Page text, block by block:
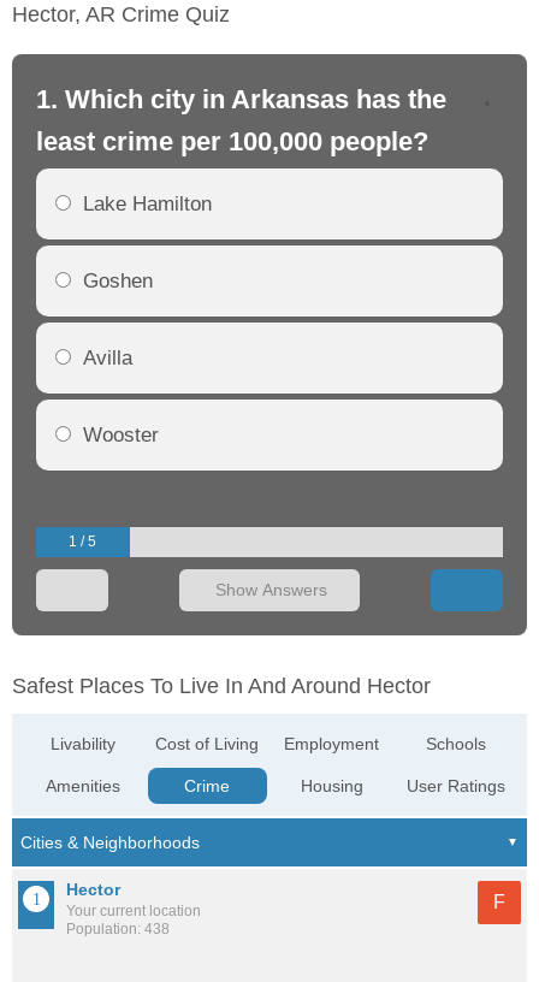
Hector, AR Crime Quiz
1. Which city in Arkansas has the
least crime per 100,000 people?
Lake Hamilton
Goshen
Avilla
Wooster
1 / 5
Show Answers
Safest Places To Live In And Around Hector
Livability
Amenities
Cost of Living
Crime
Employment
Housing
Schools
User Ratings
Hector
Your current location
Population: 438
F